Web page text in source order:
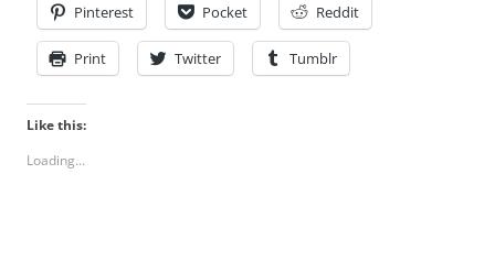
Pinterest Pocket Reddit
Print Twitter Tumblr
Like this:
Loading...